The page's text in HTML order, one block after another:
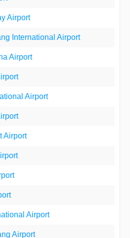
Airport
International Airport
Airport
Airport
Airport
Airport
Airport